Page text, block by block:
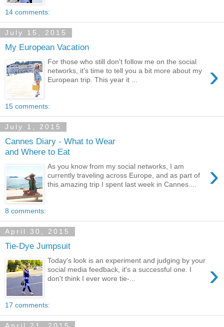
14 comments:
July 15, 2015
My European Vacation
›
For those who still don't follow me on the social
networks, it's time to tell you a bit more about my
European trip. This year it ...
15 comments:
July 1, 2015
Cannes Diary - What to Wear
and Where to Eat
›
As you know from my social networks, I am
currently traveling across Europe, and as part of
this amazing trip I spent last week in Cannes....
8 comments:
April 30, 2015
Tie-Dye Jumpsuit
›
Today's look is an experiment and judging by your
social media feedback, it's a successful one. I
don't think I ever wore tie-...
17 comments: